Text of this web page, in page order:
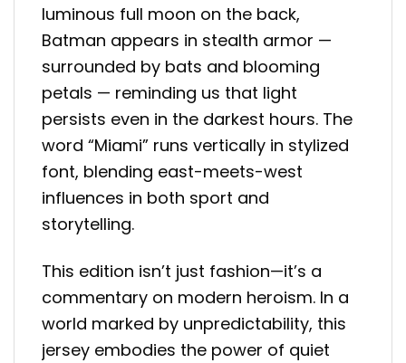
luminous full moon on the back,
Batman appears in stealth armor —
surrounded by bats and blooming
petals — reminding us that light
persists even in the darkest hours. The
word “Miami” runs vertically in stylized
font, blending east-meets-west
influences in both sport and
storytelling.
This edition isn’t just fashion—it’s a
commentary on modern heroism. In a
world marked by unpredictability, this
jersey embodies the power of quiet